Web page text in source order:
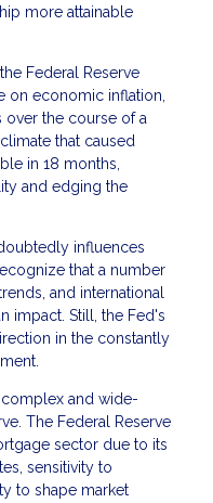
more attainable
Federal Reserve
on economic inflation,
over the course of a
that caused
in 18 months,
and edging the
influences
that a number
and international
impact. Still, the Fed's
in the constantly
and wide-
The Federal Reserve
sector due to its
sensitivity to
to shape market